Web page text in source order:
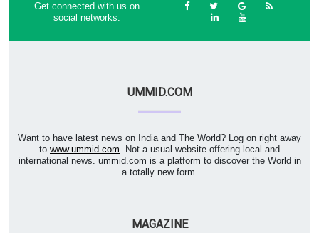
Get connected with us on
social networks:
UMMID.COM
Want to have latest news on India and The World? Log on right away
to www.ummid.com. Not a usual website offering local and
international news. ummid.com is a platform to discover the World in
a totally new form.
MAGAZINE